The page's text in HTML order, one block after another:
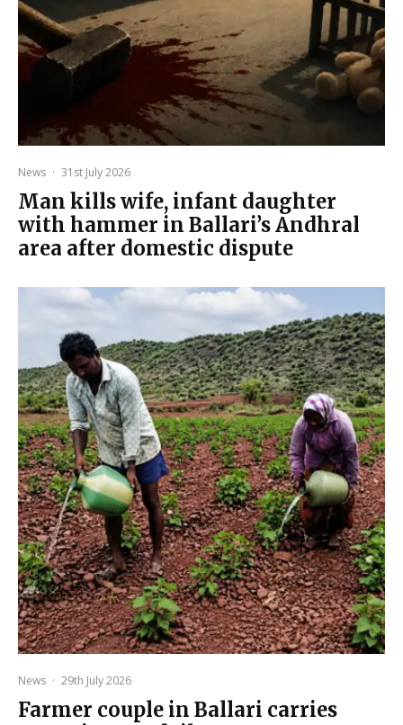
News · 31st July 2026
Man kills wife, infant daughter
with hammer in Ballari’s Andhral
area after domestic dispute
News · 29th July 2026
Farmer couple in Ballari carries